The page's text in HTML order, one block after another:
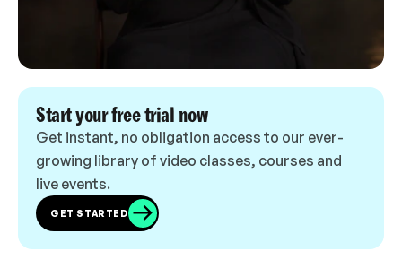
Start your free trial now
Get instant, no obligation access to our ever-
growing library of video classes, courses and
live events.
GET STARTED